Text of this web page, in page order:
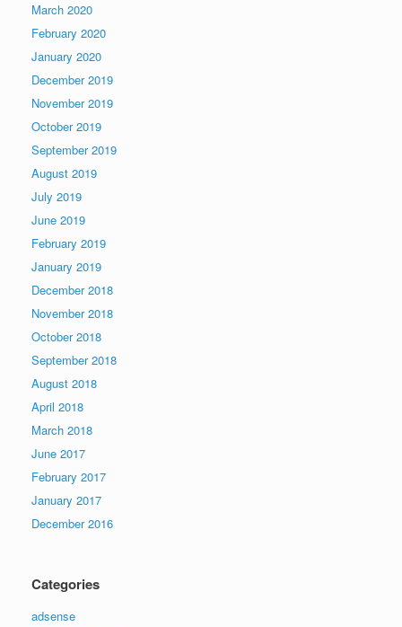
March 2020
February 2020
January 2020
December 2019
November 2019
October 2019
September 2019
August 2019
July 2019
June 2019
February 2019
January 2019
December 2018
November 2018
October 2018
September 2018
August 2018
April 2018
March 2018
June 2017
February 2017
January 2017
December 2016
Categories
adsense